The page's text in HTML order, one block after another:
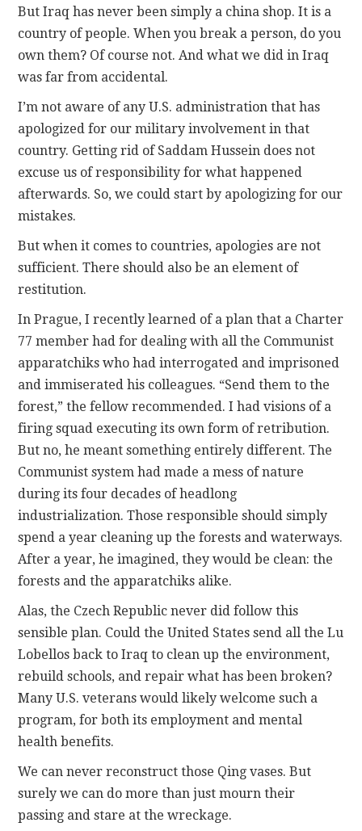
But Iraq has never been simply a china shop. It is a
country of people. When you break a person, do you
own them? Of course not. And what we did in Iraq
was far from accidental.
I’m not aware of any U.S. administration that has
apologized for our military involvement in that
country. Getting rid of Saddam Hussein does not
excuse us of responsibility for what happened
afterwards. So, we could start by apologizing for our
mistakes.
But when it comes to countries, apologies are not
sufficient. There should also be an element of
restitution.
In Prague, I recently learned of a plan that a Charter
77 member had for dealing with all the Communist
apparatchiks who had interrogated and imprisoned
and immiserated his colleagues. “Send them to the
forest,” the fellow recommended. I had visions of a
firing squad executing its own form of retribution.
But no, he meant something entirely different. The
Communist system had made a mess of nature
during its four decades of headlong
industrialization. Those responsible should simply
spend a year cleaning up the forests and waterways.
After a year, he imagined, they would be clean: the
forests and the apparatchiks alike.
Alas, the Czech Republic never did follow this
sensible plan. Could the United States send all the Lu
Lobellos back to Iraq to clean up the environment,
rebuild schools, and repair what has been broken?
Many U.S. veterans would likely welcome such a
program, for both its employment and mental
health benefits.
We can never reconstruct those Qing vases. But
surely we can do more than just mourn their
passing and stare at the wreckage.